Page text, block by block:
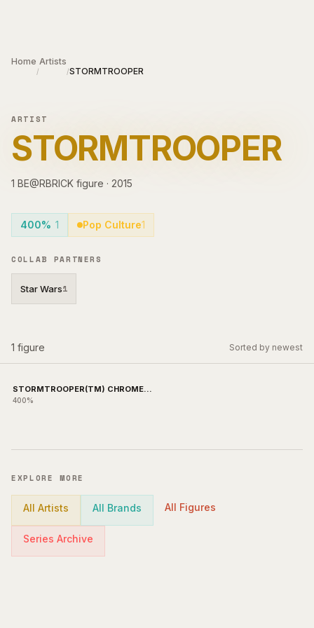
Home
/
Artists
/STORMTROOPER
ARTIST
STORMTROOPER
1 BE@RBRICK figure · 2015
400% 1 Pop Culture1
COLLAB PARTNERS
Star Wars1
1 figure Sorted by newest
STORMTROOPER(TM) CHROME
Ver.
400%
EXPLORE MORE
All Artists All Brands All Figures
Series Archive